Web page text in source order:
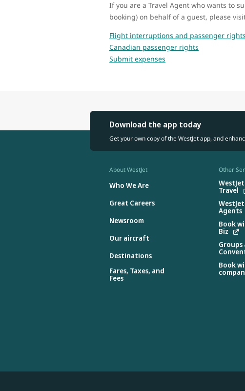
If you are a Travel Agent who wants to
booking) on behalf of a guest, please
Flight interruptions and passenger rights
Canadian passenger rights
Submit expenses
Download the app today
Get your own copy of the WestJet app, and
About WestJet
Who We Are
Great Careers
Newsroom
Our aircraft
Destinations
Fares, Taxes, and
Fees
Other
Travel
Agents
Book
Biz
Groups
Book